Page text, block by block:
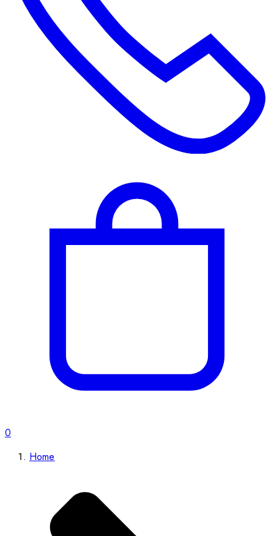
0
Home